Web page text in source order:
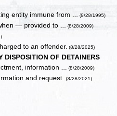
entity immune from ... (8/28/1995)
— provided to ... (8/28/2009)
to an offender. (8/28/2025)
DISPOSITION OF DETAINERS
information ... (8/28/2009)
and request.(8/28/2021)